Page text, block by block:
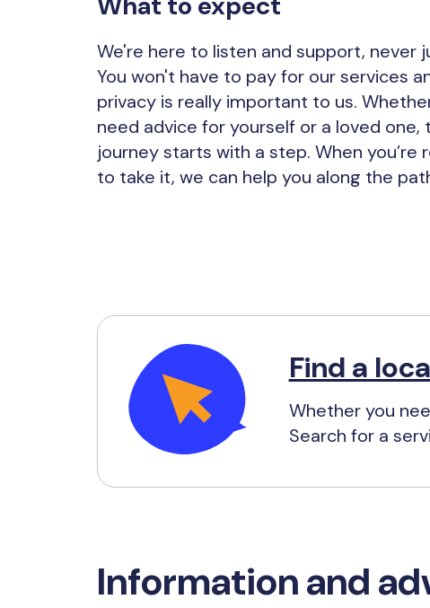
We're here to listen and support, never
You won't have to pay for our services
privacy is really important to us.
need advice for yourself or a loved one,
journey starts with a step. When you’re
to take it, we can help you along the
Find a
Whether you
Search for a
Information and